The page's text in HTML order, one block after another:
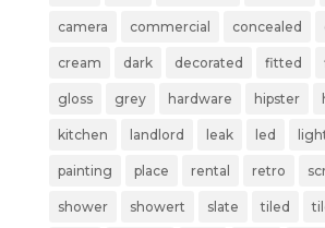
camera commercial concealed
cream dark decorated fitted
gloss grey hardware hipster
kitchen landlord leak led
painting place rental retro
shower showert slate tiled